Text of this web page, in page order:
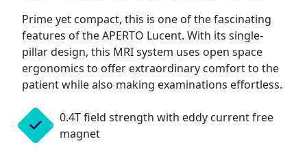
Prime yet compact, this is one of the fascinating
features of the APERTO Lucent. With its single-
pillar design, this MRI system uses open space
ergonomics to offer extraordinary comfort to the
patient while also making examinations effortless.
0.4T field strength with eddy current free
magnet